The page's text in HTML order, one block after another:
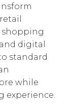
shopping
digital
standard
while
experience.